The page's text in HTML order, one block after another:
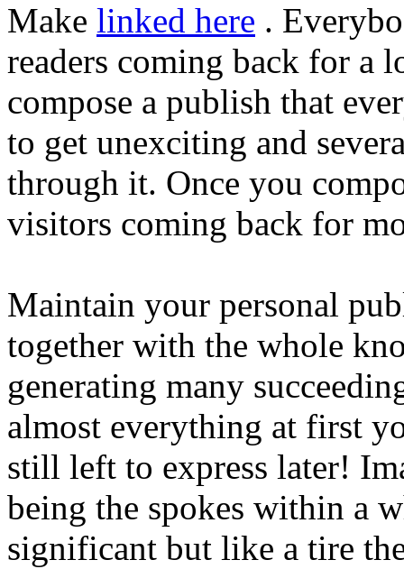
Make linked here .
readers coming back for a
compose a publish that
to get unexciting and
through it. Once you
visitors coming back for
Maintain your personal
together with the whole
generating many
almost everything at first
still left to express later!
being the spokes within a
significant but like a tire